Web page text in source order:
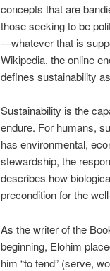
concepts that are
those seeking to be
—whatever that is
Wikipedia, the online
defines sustainability
Sustainability is the
endure. For humans,
has environmental,
stewardship, the
describes how
precondition for the
As the writer of the
beginning, Elohim
him “to tend” (serve,